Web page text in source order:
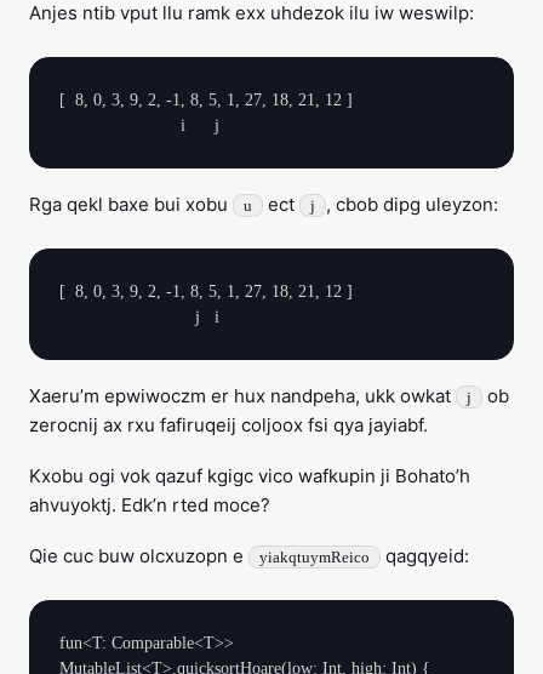
Anjes ntib vput llu ramk exx uhdezok ilu iw weswilp:
[  8, 0, 3, 9, 2, -1, 8, 5, 1, 27, 18, 21, 12 ]
Rga qekl baxe bui xobu u ect j , cbob dipg uleyzon:
[  8, 0, 3, 9, 2, -1, 8, 5, 1, 27, 18, 21, 12 ]
Xaeru’m epwiwoczm er hux nandpeha, ukk owkat j
ob
zerocnij ax rxu fafiruqeij coljoox fsi qya jayiabf.
Kxobu ogi vok qazuf kgigc vico wafkupin ji Bohato’h
ahvuyoktj. Edk’n rted moce?
Qie cuc buw olcxuzopn e yiakqtuymReico qagqyeid:
fun<T: Comparable<T>>
MutableList<T>.quicksortHoare(low: Int, high: Int) {